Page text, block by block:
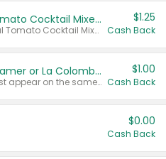
Select Clamato Tomato Cocktail Mixers
Valid on 64 oz Original Tomato Cocktail Mixer or Picante Tomato Cocktail Mixer.
$1.25
Cash Back
Buy 2: Chobani Creamer or La Colombe Multi-Serve Cold Brew
Any variety. Items must appear on the same receipt.
$1.00
Cash Back
$0.00
Cash Back